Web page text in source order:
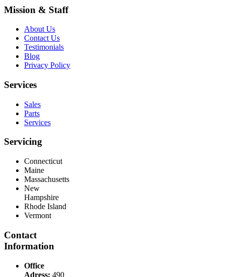
Mission & Staff
About Us
Contact Us
Testimonials
Blog
Privacy Policy
Services
Sales
Parts
Services
Servicing
Connecticut
Maine
Massachusetts
New
Hampshire
Rhode Island
Vermont
Contact
Information
Office
Adress: 490